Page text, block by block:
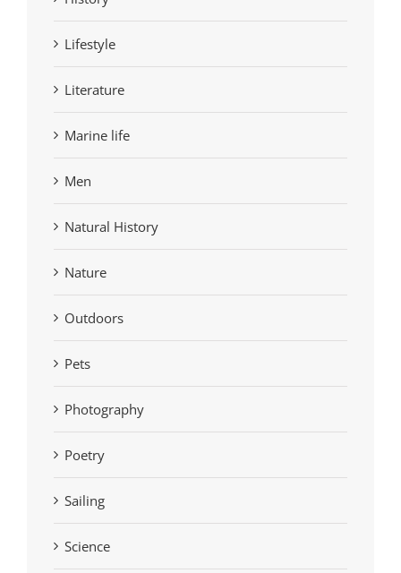
Lifestyle
Literature
Marine life
Men
Natural History
Nature
Outdoors
Pets
Photography
Poetry
Sailing
Science